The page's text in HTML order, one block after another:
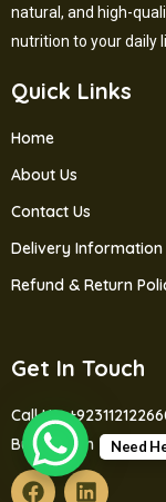
natural, and high-
nutrition to your daily
Quick Links
Home
About Us
Contact Us
Delivery Information
Refund & Return
Get In Touch
Call Us:
Bus Station Jutial
Need